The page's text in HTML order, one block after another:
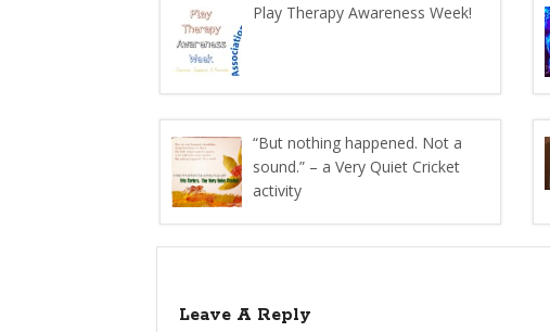
Play Therapy Awareness Week!
“But nothing happened. Not a
sound.” – a Very Quiet Cricket
activity
Leave A Reply